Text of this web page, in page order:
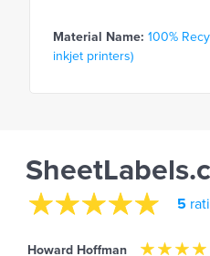
Material Name: 100%
inkjet printers)
5
Howard Hoffman